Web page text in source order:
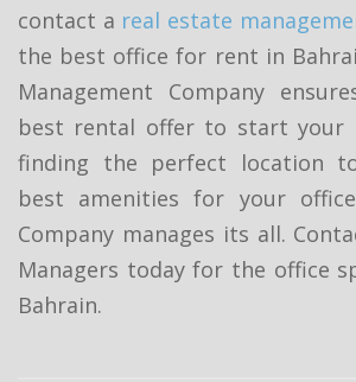
contact a real estate
the best office for rent in
Management Company
best rental offer to start your
finding the perfect location
best amenities for your
Company manages its all.
Managers today for the office
Bahrain.